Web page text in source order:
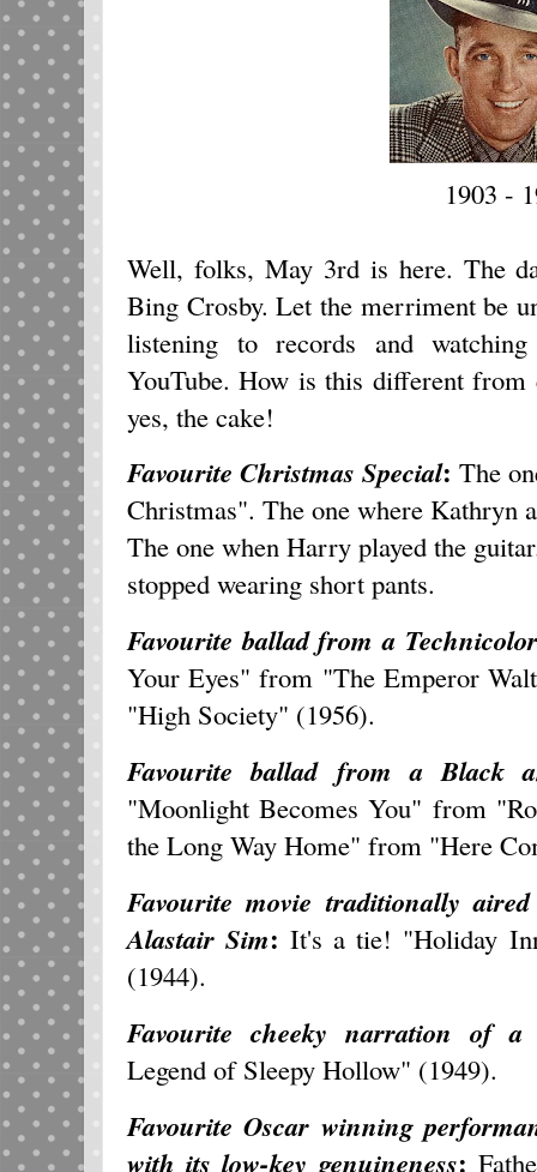
1903 -
Well, folks, May 3rd is here. The
Bing Crosby. Let the merriment be
listening to records and
YouTube. How is this different
yes, the cake!
Favourite Christmas Special: The
Christmas". The one where Kathryn
The one when Harry played the
stopped wearing short pants.
Favourite ballad from a
Your Eyes" from "The Emperor
"High Society" (1956).
Favourite ballad from a Black
"Moonlight Becomes You" from
the Long Way Home" from "Here
Favourite movie traditionally
Alastair Sim: It's a tie! "Holiday
(1944).
Favourite cheeky narration of a
Legend of Sleepy Hollow" (1949).
Favourite Oscar winning
with its low-key genuineness: